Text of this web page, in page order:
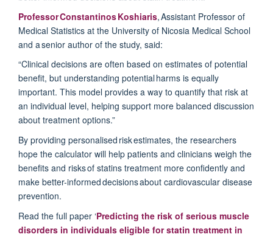
Professor Constantinos Koshiaris, Assistant Professor of
Medical Statistics at the University of Nicosia Medical School
and a senior author of the study, said:
“Clinical decisions are often based on estimates of potential
benefit, but understanding potential harms is equally
important. This model provides a way to quantify that risk at
an individual level, helping support more balanced discussion
about treatment options.”
By providing personalised risk estimates, the researchers
hope the calculator will help patients and clinicians weigh the
benefits and risks of statins treatment more confidently and
make better-informed decisions about cardiovascular disease
prevention.
Read the full paper ‘Predicting the risk of serious muscle
disorders in individuals eligible for statin treatment in